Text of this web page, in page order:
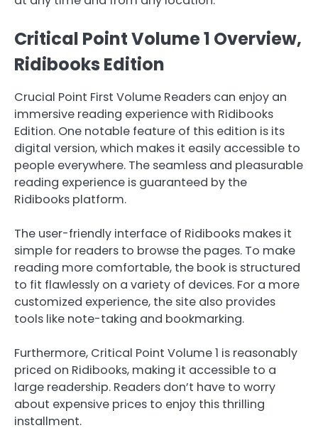
Critical Point Volume 1 Overview,
Ridibooks Edition
Crucial Point First Volume Readers can enjoy an
immersive reading experience with Ridibooks
Edition. One notable feature of this edition is its
digital version, which makes it easily accessible to
people everywhere. The seamless and pleasurable
reading experience is guaranteed by the
Ridibooks platform.
The user-friendly interface of Ridibooks makes it
simple for readers to browse the pages. To make
reading more comfortable, the book is structured
to fit flawlessly on a variety of devices. For a more
customized experience, the site also provides
tools like note-taking and bookmarking.
Furthermore, Critical Point Volume 1 is reasonably
priced on Ridibooks, making it accessible to a
large readership. Readers don’t have to worry
about expensive prices to enjoy this thrilling
installment.